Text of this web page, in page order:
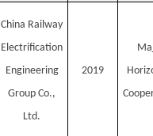
China Railway
Electrification
Engineering
Group Co.,
Ltd.
2019